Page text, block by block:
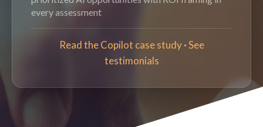
every assessment
Read the Copilot case study·See
testimonials